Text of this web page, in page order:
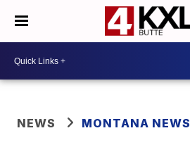
NEWS MONTANA NEWS